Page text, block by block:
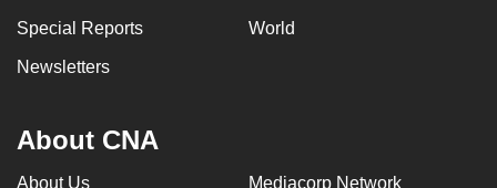
Special Reports World
Newsletters
About CNA
About Us Mediacorp Network